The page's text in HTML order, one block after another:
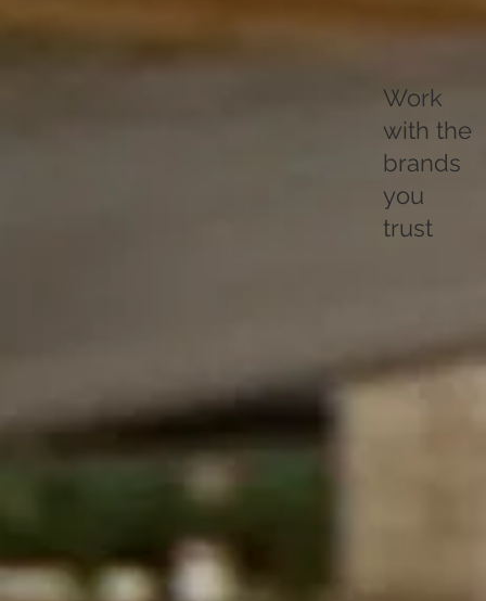
Work
with the
brands
you
trust